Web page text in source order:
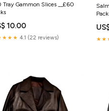
Tray Gammon Slices __£60
10.00
4.1 (22 reviews)